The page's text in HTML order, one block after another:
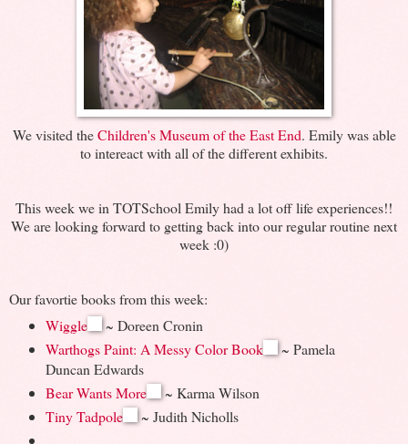
We visited theChildren's Museum of the East End. Emily was able
to intereact with all of the different exhibits.
This week we in TOTSchool Emily had a lot off life experiences!!
We are looking forward to getting back into our regular routine next
week :0)
Our favortie books from this week:
Wiggle
~ Doreen Cronin
Warthogs Paint: A Messy Color Book
~ Pamela
Duncan Edwards
Bear Wants More
~ Karma Wilson
Tiny Tadpole
~ Judith Nicholls